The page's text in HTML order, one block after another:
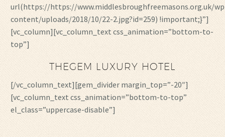
url(https://https://www.middlesbroughfreemasons.org.uk/
content/uploads/2018/10/22-2.jpg?id=259) !important;}”]
[vc_column][vc_column_text css_animation=”bottom-to-
top”]
THEGEM LUXURY HOTEL
[/vc_column_text][gem_divider margin_top=”-20″]
[vc_column_text css_animation=”bottom-to-top”
el_class=”uppercase-disable”]